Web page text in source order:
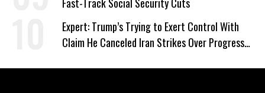
Expert: Trump’s Trying to Exert Control With
Claim He Canceled Iran Strikes Over Progress